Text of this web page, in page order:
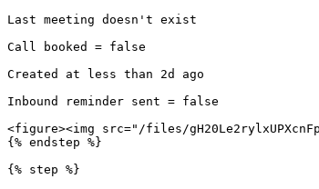
Last meeting doesn't exist
Call booked = false
Created at less than 2d ago
Inbound reminder sent = false
<figure><img src="/files/
{% endstep %}
{% step %}